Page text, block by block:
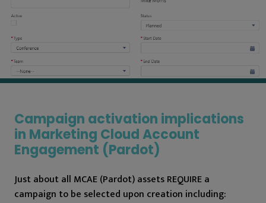
Campaign activation implications
in Marketing Cloud Account
Engagement (Pardot)
Just about all MCAE (Pardot) assets REQUIRE a
campaign to be selected upon creation including: